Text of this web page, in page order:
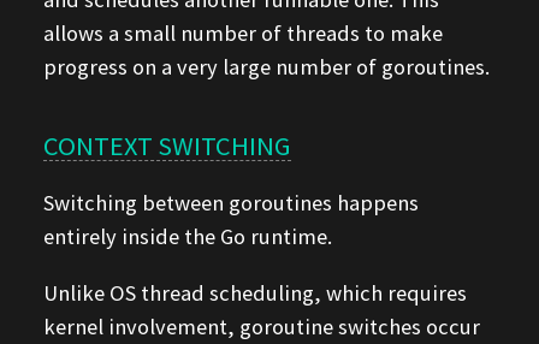
allows a small number of threads to make
progress on a very large number of goroutines.
CONTEXT SWITCHING
Switching between goroutines happens
entirely inside the Go runtime.
Unlike OS thread scheduling, which requires
kernel involvement, goroutine switches occur